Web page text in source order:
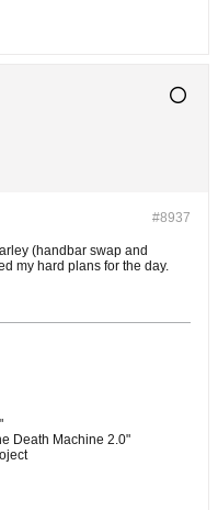
#8937
(handbar swap and
my hard plans for the day.
Death Machine 2.0"